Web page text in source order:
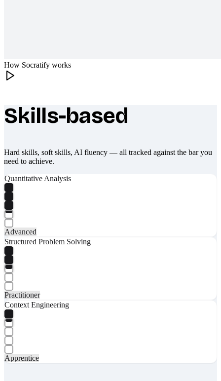
How Socratify works
What makes Socratify different
Skills-based
Hard skills, soft skills, AI fluency — all tracked against the bar you
need to achieve.
Quantitative Analysis
Advanced
Structured Problem Solving
Practitioner
Context Engineering
Apprentice